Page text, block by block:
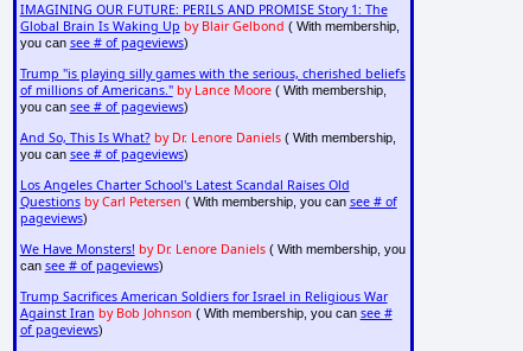
IMAGINING OUR FUTURE: PERILS AND PROMISE Story 1: The
Global Brain Is Waking Up by Blair Gelbond ( With membership,
you can see # of pageviews)
Trump "is playing silly games with the serious, cherished beliefs
of millions of Americans." by Lance Moore( With membership,
you can see # of pageviews)
And So, This Is What? by Dr. Lenore Daniels( With membership,
you can see # of pageviews)
Los Angeles Charter School's Latest Scandal Raises Old
Questions by Carl Petersen ( With membership, you can see # of
pageviews)
We Have Monsters! by Dr. Lenore Daniels( With membership, you
can see # of pageviews)
Trump Sacrifices American Soldiers for Israel in Religious War
Against Iran by Bob Johnson ( With membership, you can see #
of pageviews)